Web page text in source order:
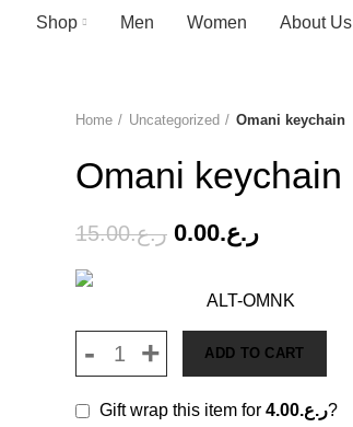
Shop Men Women About Us
Home
Uncategorized Omani keychain
Omani keychain
ر.ع.15.00 ر.ع.0.00
ALT-OMNK
ADD TO CART
Gift wrap this item for ر.ع.4.00 ?